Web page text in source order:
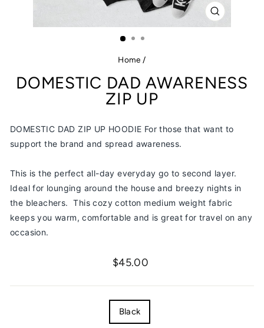
CLOSE
(ESC)
Home /
DOMESTIC DAD AWARENESS
ZIP UP
DOMESTIC DAD ZIP UP HOODIE For those that want to
support the brand and spread awareness.
This is the perfect all-day everyday go to second layer.
Ideal for lounging around the house and breezy nights in
the bleachers.
This cozy cotton medium weight fabric
keeps you warm, comfortable and is great for travel on any
occasion.
Regular
$45.00
Black